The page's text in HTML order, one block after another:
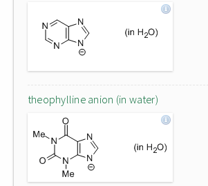
theophylline anion (in water)